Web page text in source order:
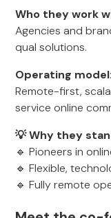
Who they work
Agencies and
qual solutions.
Operating model:
Remote-first,
service online
💡 Why they
🔹 Pioneers in
🔹 Flexible,
🔹 Fully remote